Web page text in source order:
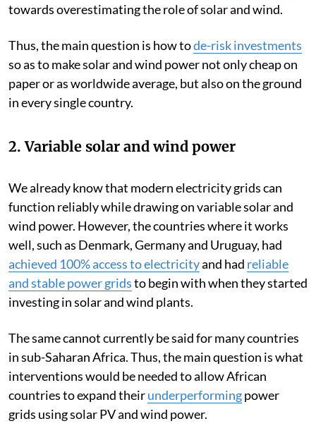
towards overestimating the role of solar and wind.
Thus, the main question is how tode-risk investments
so as to make solar and wind power not only cheap on
paper or as worldwide average, but also on the ground
in every single country.
2. Variable solar and wind power
We already know that modern electricity grids can
function reliably while drawing on variable solar and
wind power. However, the countries where it works
well, such as Denmark, Germany and Uruguay, had
achieved 100% access to electricityand had reliable
and stable power gridsto begin with when they started
investing in solar and wind plants.
The same cannot currently be said for many countries
in sub-Saharan Africa. Thus, the main question is what
interventions would be needed to allow African
countries to expand theirunderperformingpower
grids using solar PV and wind power.